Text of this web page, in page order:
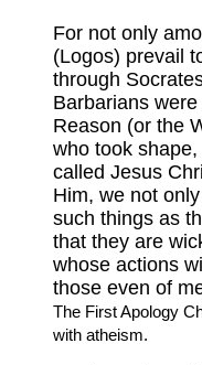
For not only
(Logos) prevail
through
Barbarians
Reason (or the
who took
called Jesus
Him, we not
such things as
that they are
whose actions
those even of
The First Apology
with atheism.